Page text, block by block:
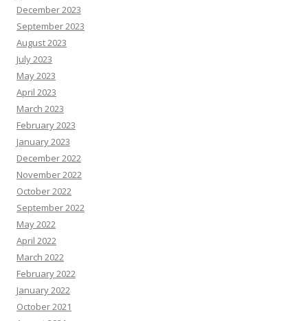
December 2023
September 2023
August 2023
July 2023
May 2023
April 2023
March 2023
February 2023
January 2023
December 2022
November 2022
October 2022
September 2022
May 2022
April 2022
March 2022
February 2022
January 2022
October 2021